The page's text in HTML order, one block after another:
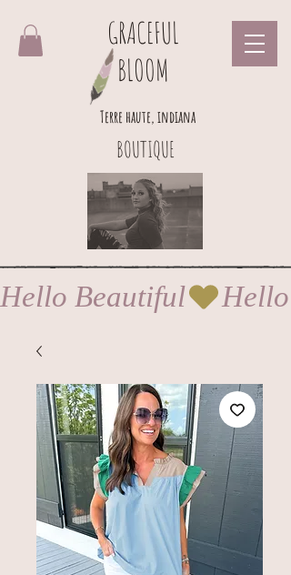
GRACEFUL
BLOOM
BOUTIQUE
Terre haute, indiana
Hello Beautiful